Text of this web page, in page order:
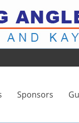
Sponsors